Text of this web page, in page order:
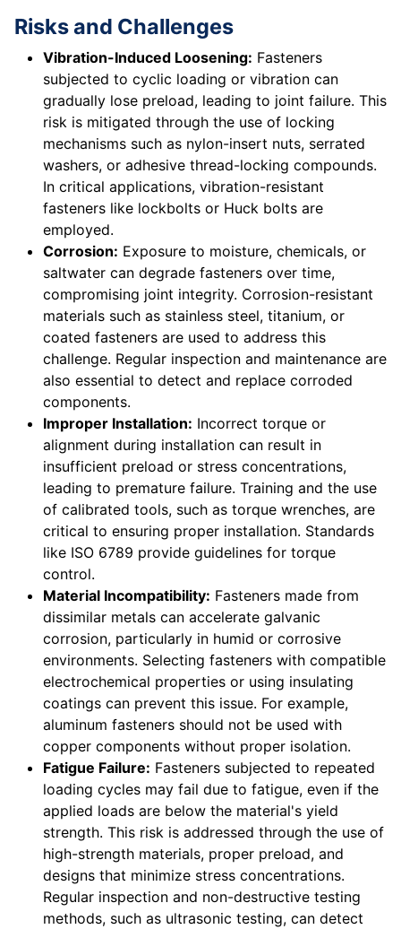
Risks and Challenges
Vibration-Induced Loosening: Fasteners
subjected to cyclic loading or vibration can
gradually lose preload, leading to joint failure. This
risk is mitigated through the use of locking
mechanisms such as nylon-insert nuts, serrated
washers, or adhesive thread-locking compounds.
In critical applications, vibration-resistant
fasteners like lockbolts or Huck bolts are
employed.
Corrosion: Exposure to moisture, chemicals, or
saltwater can degrade fasteners over time,
compromising joint integrity. Corrosion-resistant
materials such as stainless steel, titanium, or
coated fasteners are used to address this
challenge. Regular inspection and maintenance are
also essential to detect and replace corroded
components.
Improper Installation: Incorrect torque or
alignment during installation can result in
insufficient preload or stress concentrations,
leading to premature failure. Training and the use
of calibrated tools, such as torque wrenches, are
critical to ensuring proper installation. Standards
like ISO 6789 provide guidelines for torque
control.
Material Incompatibility: Fasteners made from
dissimilar metals can accelerate galvanic
corrosion, particularly in humid or corrosive
environments. Selecting fasteners with compatible
electrochemical properties or using insulating
coatings can prevent this issue. For example,
aluminum fasteners should not be used with
copper components without proper isolation.
Fatigue Failure: Fasteners subjected to repeated
loading cycles may fail due to fatigue, even if the
applied loads are below the material's yield
strength. This risk is addressed through the use of
high-strength materials, proper preload, and
designs that minimize stress concentrations.
Regular inspection and non-destructive testing
methods, such as ultrasonic testing, can detect